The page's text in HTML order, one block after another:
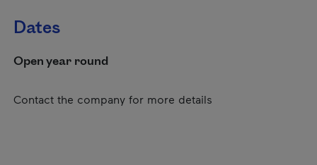
Dates
Open year round
Contact the company for more details